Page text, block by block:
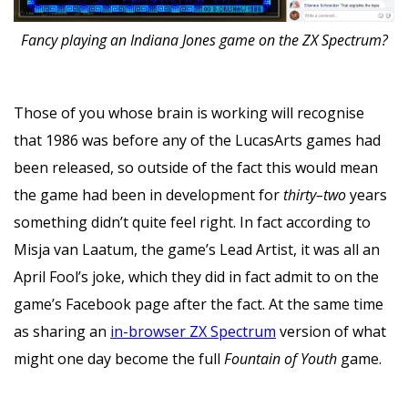
Fancy playing an Indiana Jones game on the ZX Spectrum?
Those of you whose brain is working will recognise
that 1986 was before any of the LucasArts games had
been released, so outside of the fact this would mean
the game had been in development forthirty–twoyears
something didn’t quite feel right. In fact according to
Misja van Laatum, the game’s Lead Artist, it was all an
April Fool’s joke, which they did in fact admit to on the
game’s Facebook page after the fact. At the same time
as sharing an in-browser ZX Spectrum version of what
might one day become the full Fountain of Youth game.